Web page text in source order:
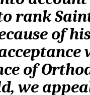
rank
of
of
we